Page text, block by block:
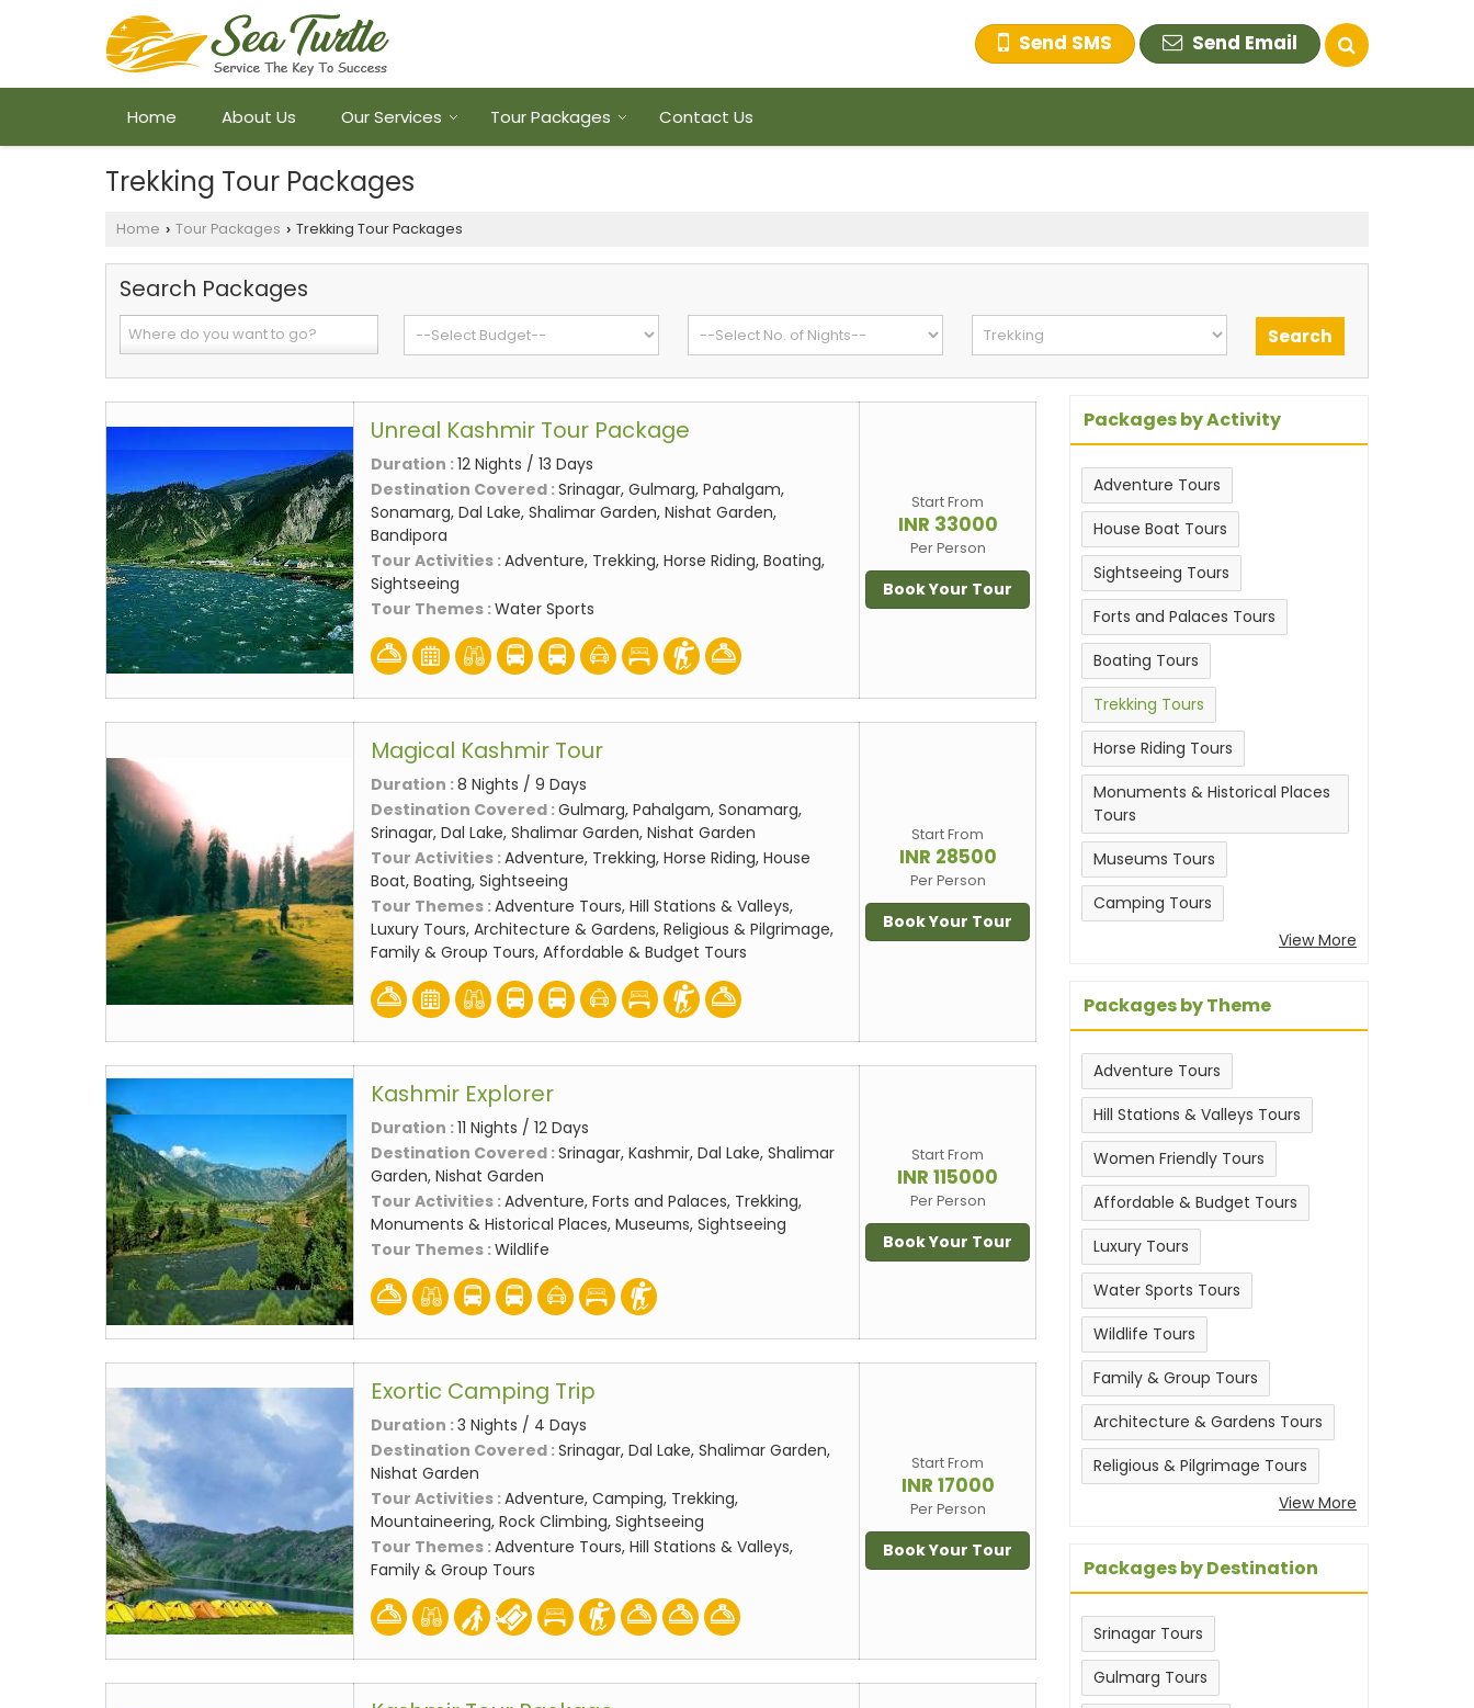
Send SMS Send Email
Home About Us Our Services Tour Packages Contact Us
Trekking Tour Packages
Home › Tour Packages › Trekking Tour Packages
Search Packages
Unreal Kashmir Tour Package
Duration :12 Nights / 13 Days
Destination Covered :Srinagar, Gulmarg, Pahalgam,
Sonamarg, Dal Lake, Shalimar Garden, Nishat Garden,
Bandipora
Tour Activities :Adventure, Trekking, Horse Riding, Boating,
Sightseeing
Tour Themes :Water Sports
Start From
INR 33000
Per Person
Book Your Tour
Magical Kashmir Tour
Duration :8 Nights / 9 Days
Destination Covered :Gulmarg, Pahalgam, Sonamarg,
Srinagar, Dal Lake, Shalimar Garden, Nishat Garden
Tour Activities :Adventure, Trekking, Horse Riding, House
Boat, Boating, Sightseeing
Tour Themes :Adventure Tours, Hill Stations & Valleys,
Luxury Tours, Architecture & Gardens, Religious & Pilgrimage,
Family & Group Tours, Affordable & Budget Tours
Start From
INR 28500
Per Person
Book Your Tour
Kashmir Explorer
Duration :11 Nights / 12 Days
Destination Covered :Srinagar, Kashmir, Dal Lake, Shalimar
Garden, Nishat Garden
Tour Activities :Adventure, Forts and Palaces, Trekking,
Monuments & Historical Places, Museums, Sightseeing
Tour Themes :Wildlife
Start From
INR 115000
Per Person
Book Your Tour
Exortic Camping Trip
Duration :3 Nights / 4 Days
Destination Covered :Srinagar, Dal Lake, Shalimar Garden,
Nishat Garden
Tour Activities :Adventure, Camping, Trekking,
Mountaineering, Rock Climbing, Sightseeing
Tour Themes :Adventure Tours, Hill Stations & Valleys,
Family & Group Tours
Start From
INR 17000
Per Person
Book Your Tour
Packages by Activity
Adventure Tours
House Boat Tours
Sightseeing Tours
Forts and Palaces Tours
Boating Tours
Trekking Tours
Horse Riding Tours
Monuments & Historical Places
Tours
Museums Tours
Camping Tours
View More
Packages by Theme
Adventure Tours
Hill Stations & Valleys Tours
Women Friendly Tours
Affordable & Budget Tours
Luxury Tours
Water Sports Tours
Wildlife Tours
Family & Group Tours
Architecture & Gardens Tours
Religious & Pilgrimage Tours
View More
Packages by Destination
Srinagar Tours
Gulmarg Tours